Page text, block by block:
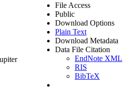
File Access
Public
Download Options
Plain Text
Download Metadata
Data File Citation
EndNote XML
RIS
BibTeX